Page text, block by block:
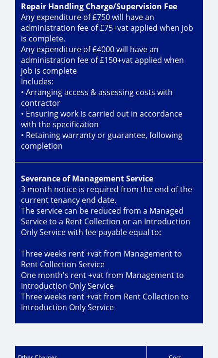
Repair Handling Charge/Supervision Fee
Any expenditure of £750 will have an
administration fee of £75+vat applied when job
is complete.
Any expenditure of £4000 will have an
administration fee of £150+vat applied when
job is complete
Includes:
• Arranging access & assessing costs with
contractor
• Ensuring work is carried out in accordance
with the specification
• Retaining warranty or guarantee, following
completion
Severance of Management Service
3 month notice is required from the end of the
current tenancy end date.
The service can be reduced from a Managed
Service to a Rent Collection or an Introduction
Only Service with fee payable equal to:
Three weeks rent +vat from Management to
Rent Collection Service
One month's rent +vat from Management to
Introduction Only Service
Three weeks rent +vat from Rent Collection to
Introduction Only Service